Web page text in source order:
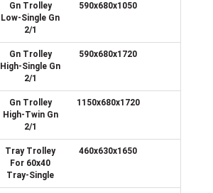
Gn Trolley
Low-Single Gn
2/1
590x680x1050
Gn Trolley
High-Single Gn
2/1
590x680x1720
Gn Trolley
High-Twin Gn
2/1
1150x680x1720
Tray Trolley
For 60x40
Tray-Single
460x630x1650